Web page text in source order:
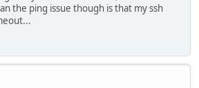
the ping issue though is that my ssh